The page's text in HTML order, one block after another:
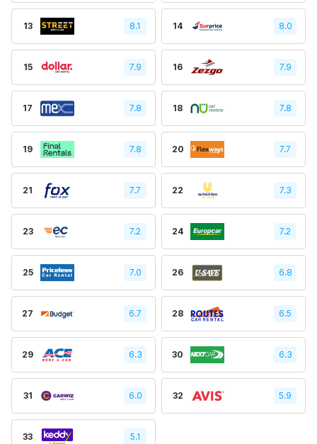
13 8.1 14 8.0
15 7.9 16 7.9
17 7.8 18 7.8
19 7.8 20 7.7
21 7.7 22 7.3
23 7.2 24 7.2
25 7.0 26 6.8
27 6.7 28 6.5
29 6.3 30 6.3
31 6.0 32 5.9
33 5.1